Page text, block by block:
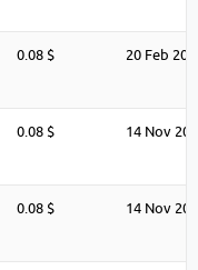
0.08 $ 20 Feb
0.08 $ 14 Nov
0.08 $ 14 Nov